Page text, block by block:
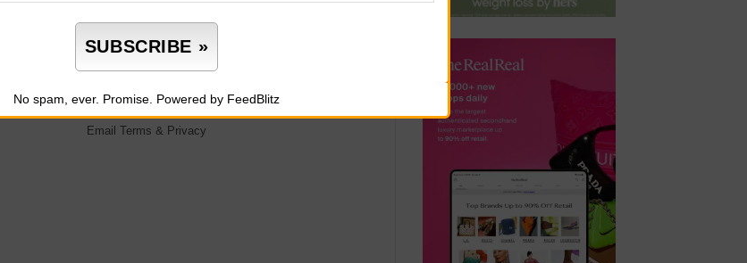
No spam, ever. Promise. Powered by FeedBlitz
Email Terms & Privacy